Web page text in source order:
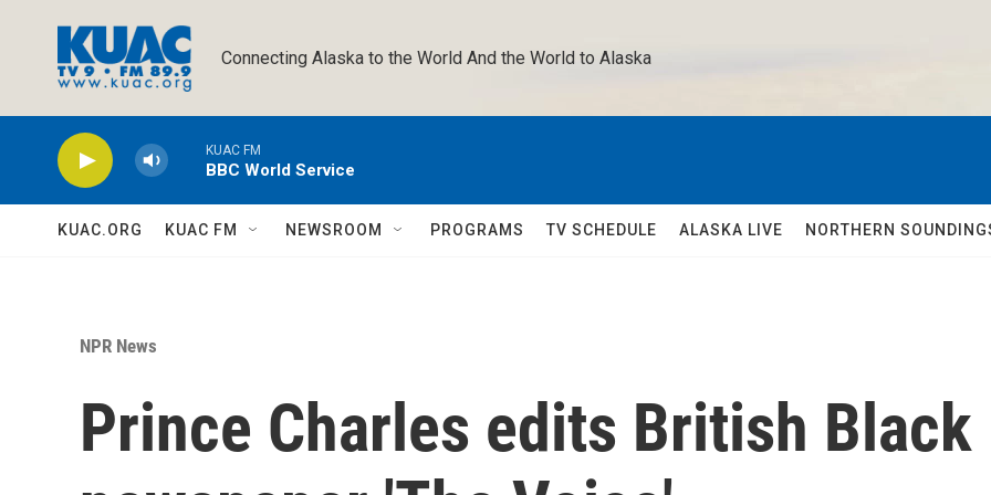
Connecting Alaska to the World And the World to Alaska
KUAC FM
BBC World Service
KUAC.ORG KUAC FM NEWSROOM PROGRAMS TV SCHEDULE ALASKA LIVE NORTHERN
NPR News
Prince Charles edits British Black